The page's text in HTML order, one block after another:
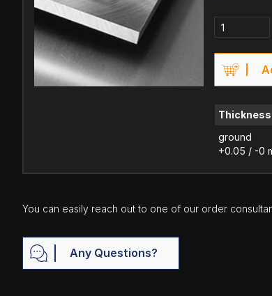
Thickness
ground
+0.05 / -0
You can easily reach out to one of our order
Any Questions?